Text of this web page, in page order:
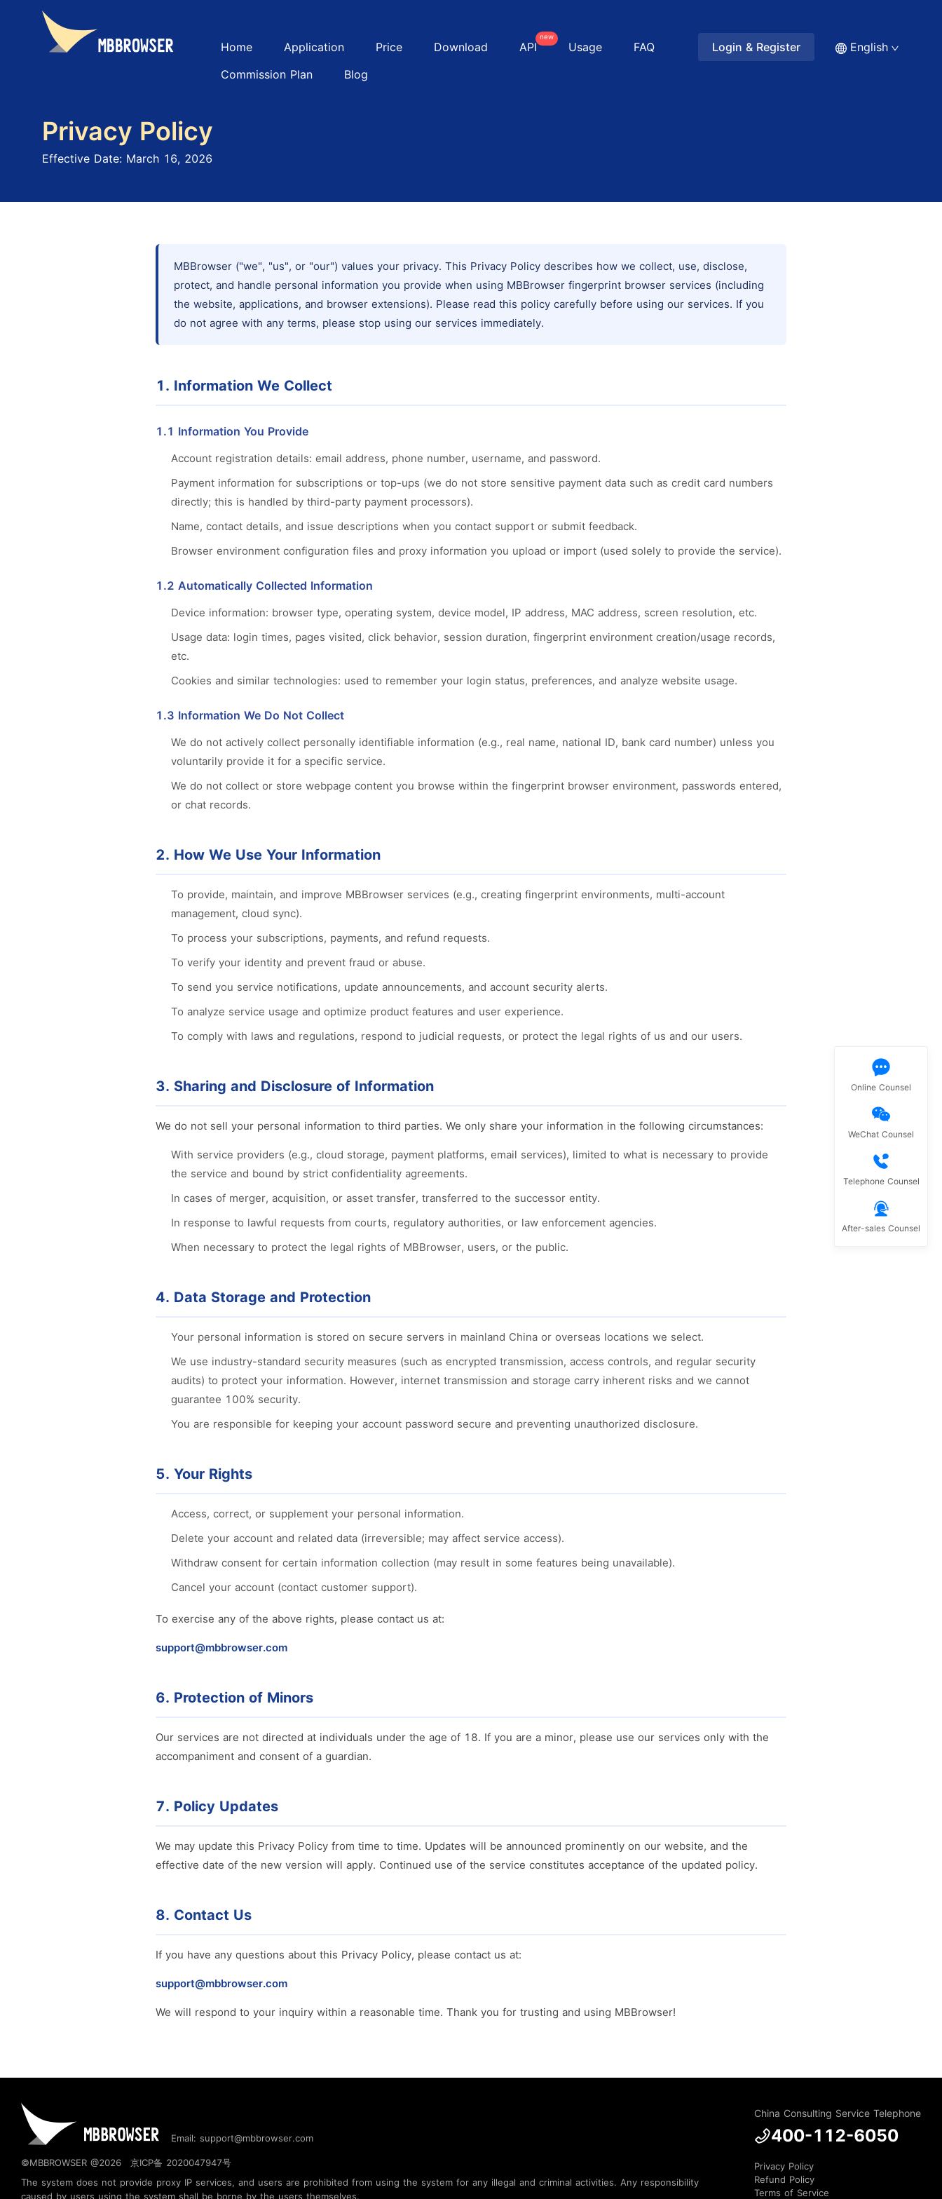
Home Application Price Download API
new
Usage
FAQ
Commission Plan
Blog
Login & Register English
Privacy Policy
Effective Date: March 16, 2026
MBBrowser ("we", "us", or "our") values your privacy. This Privacy Policy describes how we collect, use, disclose,
protect, and handle personal information you provide when using MBBrowser fingerprint browser services (including
the website, applications, and browser extensions). Please read this policy carefully before using our services. If you
do not agree with any terms, please stop using our services immediately.
1. Information We Collect
1.1 Information You Provide
Account registration details: email address, phone number, username, and password.
Payment information for subscriptions or top-ups (we do not store sensitive payment data such as credit card numbers
directly; this is handled by third-party payment processors).
Name, contact details, and issue descriptions when you contact support or submit feedback.
Browser environment configuration files and proxy information you upload or import (used solely to provide the service).
1.2 Automatically Collected Information
Device information: browser type, operating system, device model, IP address, MAC address, screen resolution, etc.
Usage data: login times, pages visited, click behavior, session duration, fingerprint environment creation/usage records,
etc.
Cookies and similar technologies: used to remember your login status, preferences, and analyze website usage.
1.3 Information We Do Not Collect
We do not actively collect personally identifiable information (e.g., real name, national ID, bank card number) unless you
voluntarily provide it for a specific service.
We do not collect or store webpage content you browse within the fingerprint browser environment, passwords entered,
or chat records.
2. How We Use Your Information
To provide, maintain, and improve MBBrowser services (e.g., creating fingerprint environments, multi-account
management, cloud sync).
To process your subscriptions, payments, and refund requests.
To verify your identity and prevent fraud or abuse.
To send you service notifications, update announcements, and account security alerts.
To analyze service usage and optimize product features and user experience.
To comply with laws and regulations, respond to judicial requests, or protect the legal rights of us and our users.
3. Sharing and Disclosure of Information
We do not sell your personal information to third parties. We only share your information in the following circumstances:
With service providers (e.g., cloud storage, payment platforms, email services), limited to what is necessary to provide
the service and bound by strict confidentiality agreements.
In cases of merger, acquisition, or asset transfer, transferred to the successor entity.
In response to lawful requests from courts, regulatory authorities, or law enforcement agencies.
When necessary to protect the legal rights of MBBrowser, users, or the public.
4. Data Storage and Protection
Your personal information is stored on secure servers in mainland China or overseas locations we select.
We use industry-standard security measures (such as encrypted transmission, access controls, and regular security
audits) to protect your information. However, internet transmission and storage carry inherent risks and we cannot
guarantee 100% security.
You are responsible for keeping your account password secure and preventing unauthorized disclosure.
5. Your Rights
Access, correct, or supplement your personal information.
Delete your account and related data (irreversible; may affect service access).
Withdraw consent for certain information collection (may result in some features being unavailable).
Cancel your account (contact customer support).
To exercise any of the above rights, please contact us at:
support@mbbrowser.com
6. Protection of Minors
Our services are not directed at individuals under the age of 18. If you are a minor, please use our services only with the
accompaniment and consent of a guardian.
7. Policy Updates
We may update this Privacy Policy from time to time. Updates will be announced prominently on our website, and the
effective date of the new version will apply. Continued use of the service constitutes acceptance of the updated policy.
8. Contact Us
If you have any questions about this Privacy Policy, please contact us at:
support@mbbrowser.com
We will respond to your inquiry within a reasonable time. Thank you for trusting and using MBBrowser!
Email: support@mbbrowser.com
©MBBROWSER @2026
京ICP备 2020047947号
The system does not provide proxy IP services, and users are prohibited from using the system for any illegal and criminal activities. Any responsibility
caused by users using the system shall be borne by the users themselves.
China Consulting Service Telephone
400-112-6050
Privacy Policy
Refund Policy
Terms of Service
Online Counsel
WeChat Counsel
Telephone Counsel
After-sales Counsel